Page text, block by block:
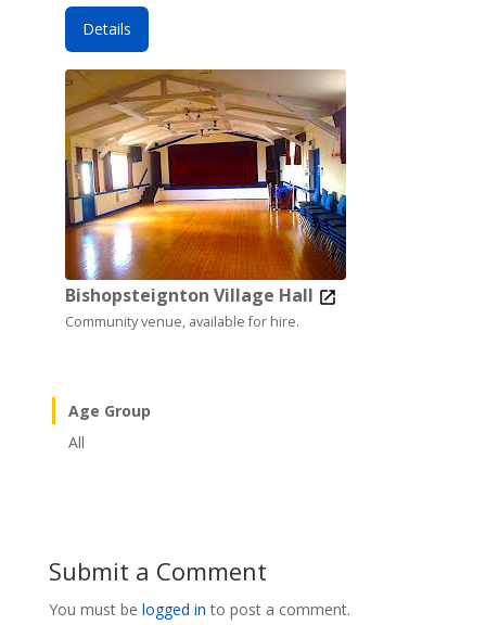
Details
Bishopsteignton Village Hall
Community venue, available for hire.
Age Group
All
Submit a Comment
You must be logged in to post a comment.